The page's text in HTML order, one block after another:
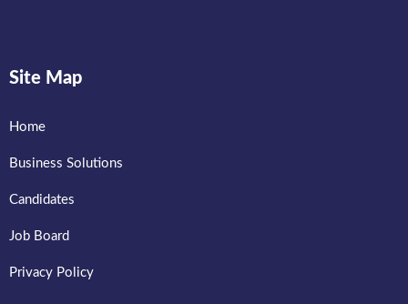
Site Map
Home
Business Solutions
Candidates
Job Board
Privacy Policy